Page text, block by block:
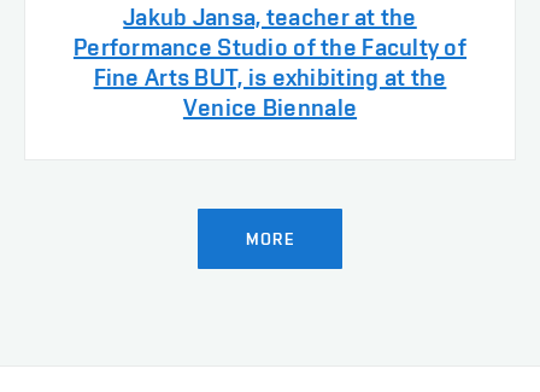
Jakub Jansa, teacher at the
Performance Studio of the Faculty of
Fine Arts BUT, is exhibiting at the
Venice Biennale
MORE